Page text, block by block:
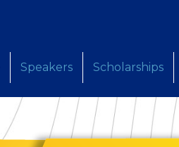
Speakers Scholarships